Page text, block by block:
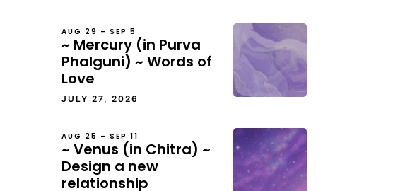
AUG 29 – SEP 5
~ Mercury (in Purva
Phalguni) ~ Words of
Love
JULY 27, 2026
AUG 25 – SEP 11
~ Venus (in Chitra) ~
Design a new
relationship